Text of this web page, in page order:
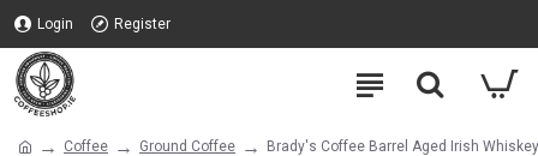
Login Register
Coffee Ground Coffee Brady's Coffee Barrel Aged Irish